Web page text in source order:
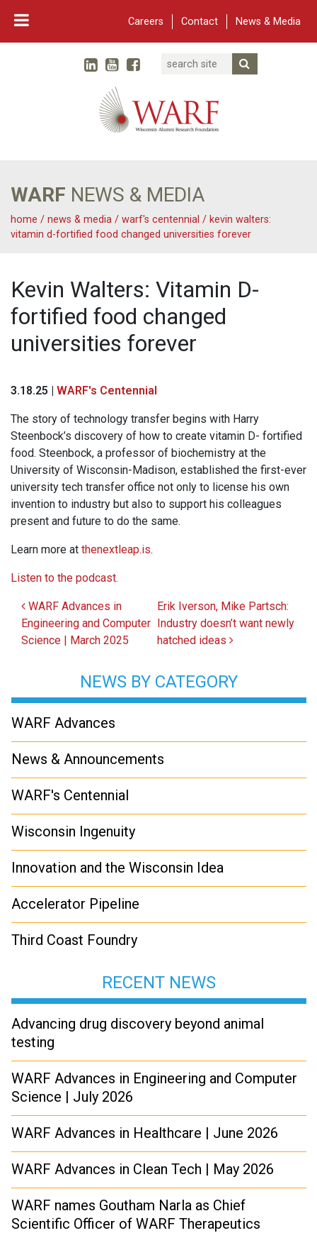
Careers Contact News & Media
Main Navigation
WARF
TwitterLinked In
YouTube
Facebook
Search
WARF NEWS & MEDIA
home / news & media / warf's centennial / kevin walters:
vitamin d-fortified food changed universities forever
Kevin Walters: Vitamin D-
fortified food changed
universities forever
3.18.25 | WARF's Centennial
The story of technology transfer begins with Harry
Steenbock’s discovery of how to create vitamin D- fortified
food. Steenbock, a professor of biochemistry at the
University of Wisconsin-Madison, established the first-ever
university tech transfer office not only to license his own
invention to industry but also to support his colleagues
present and future to do the same.
Learn more at thenextleap.is.
Listen to the podcast.
Post navigation
WARF Advances in
Engineering and Computer
Science | March 2025
Erik Iverson, Mike Partsch:
Industry doesn’t want newly
hatched ideas
NEWS BY CATEGORY
WARF Advances
News & Announcements
WARF's Centennial
Wisconsin Ingenuity
Innovation and the Wisconsin Idea
Accelerator Pipeline
Third Coast Foundry
RECENT NEWS
Advancing drug discovery beyond animal
testing
WARF Advances in Engineering and Computer
Science | July 2026
WARF Advances in Healthcare | June 2026
WARF Advances in Clean Tech | May 2026
WARF names Goutham Narla as Chief
Scientific Officer of WARF Therapeutics